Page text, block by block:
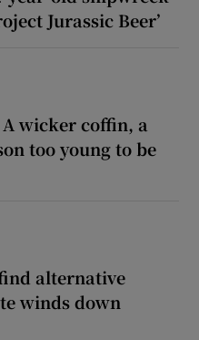
Jurassic Beer’
wicker coffin, a
too young to be
alternative
winds down